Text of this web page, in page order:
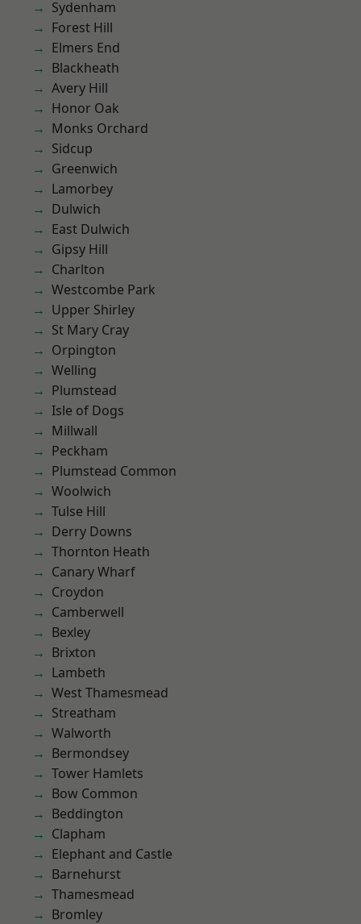
Sydenham
Forest Hill
Elmers End
Blackheath
Avery Hill
Honor Oak
Monks Orchard
Sidcup
Greenwich
Lamorbey
Dulwich
East Dulwich
Gipsy Hill
Charlton
Westcombe Park
Upper Shirley
St Mary Cray
Orpington
Welling
Plumstead
Isle of Dogs
Millwall
Peckham
Plumstead Common
Woolwich
Tulse Hill
Derry Downs
Thornton Heath
Canary Wharf
Croydon
Camberwell
Bexley
Brixton
Lambeth
West Thamesmead
Streatham
Walworth
Bermondsey
Tower Hamlets
Bow Common
Beddington
Clapham
Elephant and Castle
Barnehurst
Thamesmead
Bromley